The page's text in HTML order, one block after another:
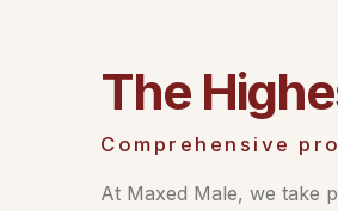
The
Comprehensive
At Maxed Male, we take